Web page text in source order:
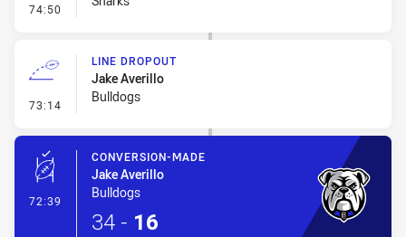
74:50 - Penalty - Holding Down
73:14 - Line Dropout
LINE DROPOUT
Jake Averillo
Bulldogs
72:39 - Conversion-Made
CONVERSION-MADE
Jake Averillo
Bulldogs
34 - 16